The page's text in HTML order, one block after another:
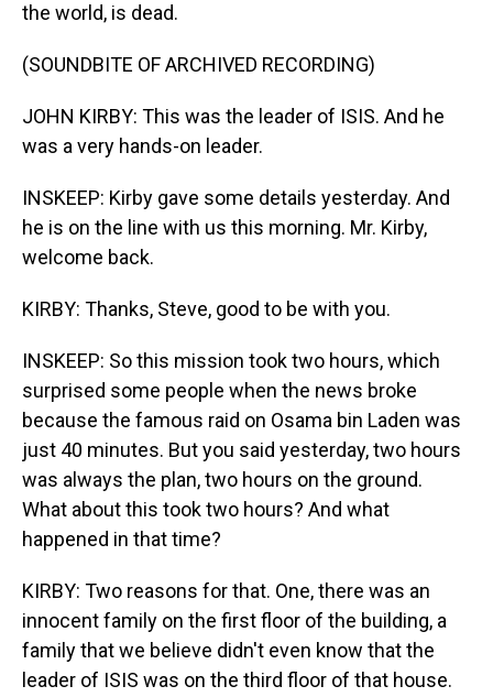
the world, is dead.
(SOUNDBITE OF ARCHIVED RECORDING)
JOHN KIRBY: This was the leader of ISIS. And he
was a very hands-on leader.
INSKEEP: Kirby gave some details yesterday. And
he is on the line with us this morning. Mr. Kirby,
welcome back.
KIRBY: Thanks, Steve, good to be with you.
INSKEEP: So this mission took two hours, which
surprised some people when the news broke
because the famous raid on Osama bin Laden was
just 40 minutes. But you said yesterday, two hours
was always the plan, two hours on the ground.
What about this took two hours? And what
happened in that time?
KIRBY: Two reasons for that. One, there was an
innocent family on the first floor of the building, a
family that we believe didn't even know that the
leader of ISIS was on the third floor of that house.